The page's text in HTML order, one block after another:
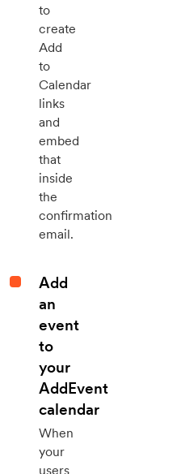
to
create
Add
to
Calendar
links
and
embed
that
inside
the
confirmation
email.
Add
an
event
to
your
AddEvent
calendar
When
your
users